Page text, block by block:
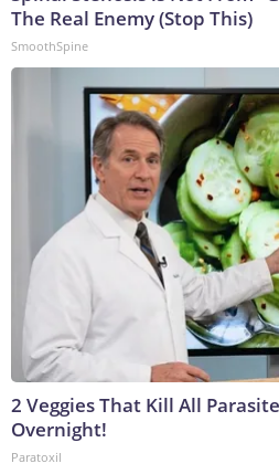
The Real Enemy (Stop This)
SmoothSpine
2 Veggies That Kill All
Overnight!
Paratoxil